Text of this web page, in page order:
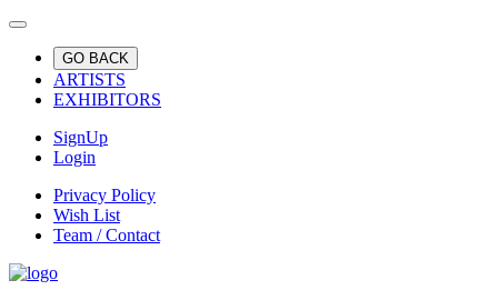
GO BACK
ARTISTS
EXHIBITORS
SignUp
Login
Privacy Policy
Wish List
Team / Contact